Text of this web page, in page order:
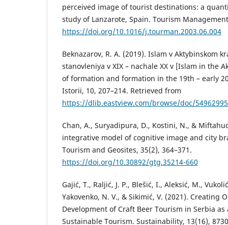
perceived image of tourist destinations: a
study of Lanzarote, Spain. Tourism
https://doi.org/10.1016/j.tourman.2003.06.004
Beknazarov, R. A. (2019). Islam v Aktybinskom
stanovleniya v XIX – nachale ХХ v [Islam in the
of formation and formation in the 19th – early
Istorii, 10, 207–214. Retrieved from
https://dlib.eastview.com/browse/doc/54962995
Chan, A., Suryadipura, D., Kostini, N., &
integrative model of cognitive image and city
Tourism and Geosites, 35(2), 364–371.
https://doi.org/10.30892/gtg.35214-660
Gajić, T., Raljić, J. P., Blešić, I., Aleksić, M.,
Yakovenko, N. V., & Sikimić, V. (2021). Creating
Development of Craft Beer Tourism in Serbia as
Sustainable Tourism. Sustainability, 13(16),